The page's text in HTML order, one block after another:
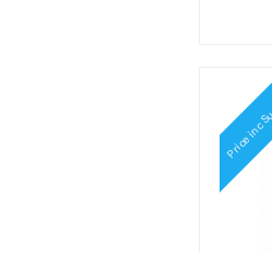
Price